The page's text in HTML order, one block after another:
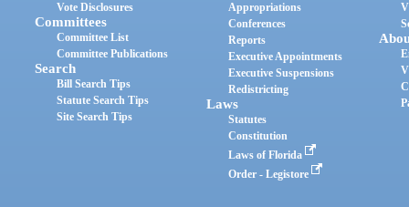
Vote Disclosures
Committees
Committee List
Committee Publications
Search
Bill Search Tips
Statute Search Tips
Site Search Tips
Appropriations
Conferences
Reports
Executive Appointments
Executive Suspensions
Redistricting
Laws
Statutes
Constitution
Laws of Florida
Order - Legistore